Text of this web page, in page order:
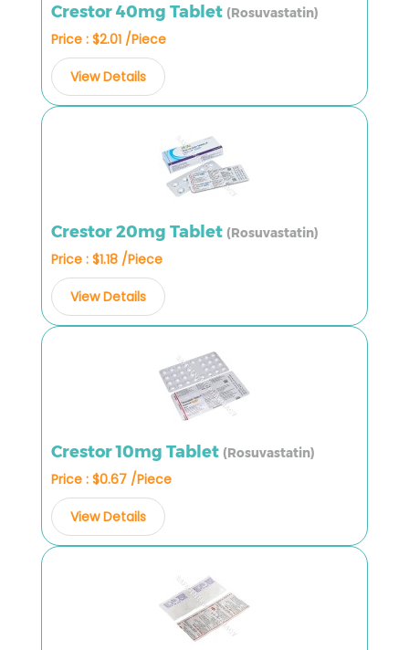
Crestor 40mg Tablet (Rosuvastatin)
Price : $2.01 /Piece
View Details
Crestor 20mg Tablet (Rosuvastatin)
Price : $1.18 /Piece
View Details
Crestor 10mg Tablet (Rosuvastatin)
Price : $0.67 /Piece
View Details